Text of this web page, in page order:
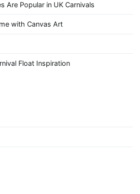
Are Popular in UK Carnivals
with Canvas Art
Float Inspiration